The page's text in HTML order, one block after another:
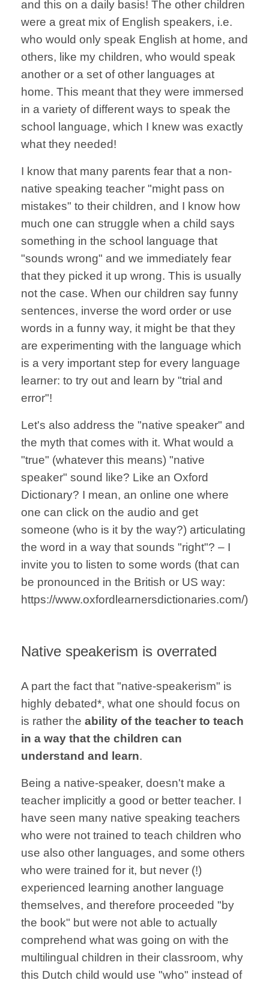
and this on a daily basis! The other children
were a great mix of English speakers, i.e.
who would only speak English at home, and
others, like my children, who would speak
another or a set of other languages at
home. This meant that they were immersed
in a variety of different ways to speak the
school language, which I knew was exactly
what they needed!
I know that many parents fear that a non-
native speaking teacher "might pass on
mistakes" to their children, and I know how
much one can struggle when a child says
something in the school language that
"sounds wrong" and we immediately fear
that they picked it up wrong. This is usually
not the case. When our children say funny
sentences, inverse the word order or use
words in a funny way, it might be that they
are experimenting with the language which
is a very important step for every language
learner: to try out and learn by "trial and
error"!
Let's also address the "native speaker" and
the myth that comes with it. What would a
"true" (whatever this means) "native
speaker" sound like? Like an Oxford
Dictionary? I mean, an online one where
one can click on the audio and get
someone (who is it by the way?) articulating
the word in a way that sounds "right"? – I
invite you to listen to some words (that can
be pronounced in the British or US way:
https://www.oxfordlearnersdictionaries.com/)
Native speakerism is overrated
A part the fact that "native-speakerism" is
highly debated*, what one should focus on
is rather the ability of the teacher to teach
in a way that the children can
understand and learn.
Being a native-speaker, doesn't make a
teacher implicitly a good or better teacher. I
have seen many native speaking teachers
who were not trained to teach children who
use also other languages, and some others
who were trained for it, but never (!)
experienced learning another language
themselves, and therefore proceeded "by
the book" but were not able to actually
comprehend what was going on with the
multilingual children in their classroom, why
this Dutch child would use "who" instead of